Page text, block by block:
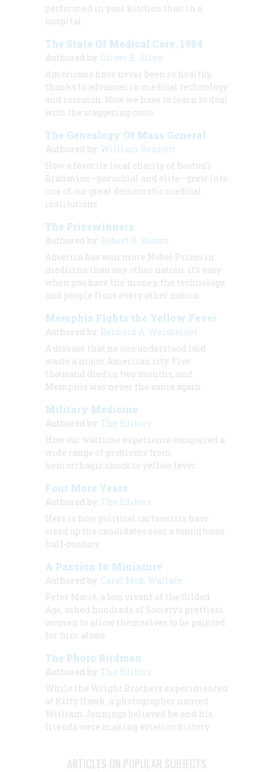
performed in your kitchen than in a
hospital.
The State Of Medical Care, 1984
Authored by: Oliver E. Allen
Americans have never been so healthy,
thanks to advances in medical technology
and research. Now we have to learn to deal
with the staggering costs.
The Genealogy Of Mass General
Authored by: William Bennett
How a favorite local charity of Boston’s
Brahmins—parochial and elite—grew into
one of our great democratic medical
institutions
The Prizewinners
Authored by: Robert B. Brown
America has won more Nobel Prizes in
medicine than any other nation: it’s easy
when you have the money, the technology,
and people from every other nation
Memphis Fights the Yellow Fever
Authored by: Bernard A. Weisberger
A disease that no one understood laid
waste a major American city. Five
thousand died in two months, and
Memphis was never the same again.
Military Medicine
Authored by: The Editors
How our wartime experience conquered a
wide range of problems from
hemorrhagic shock to yellow fever
Four More Years
Authored by: The Editors
Here is how political cartoonists have
sized up the candidates over a tumultuous
half-century.
A Passion In Miniature
Authored by: Carol Mcd. Wallace
Peter Marié, a bon vivant of the Gilded
Age, asked hundreds of Society’s prettiest
women to allow themselves to be painted
for him alone
The Photo Birdman
Authored by: The Editors
While the Wright Brothers experimented
at Kitty Hawk, a photographer named
William Jennings believed he and his
friends were making aviation history
ARTICLES ON POPULAR SUBJECTS